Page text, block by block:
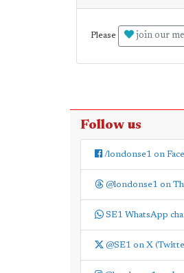
Please join our
Follow us
/londonse1 on
@londonse1 on
SE1 WhatsApp
@SE1 on X